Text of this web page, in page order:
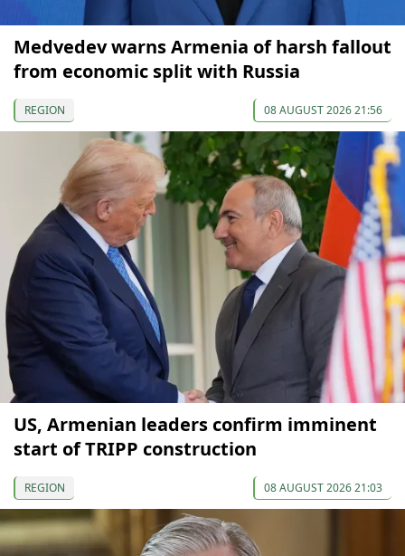
Medvedev warns Armenia of harsh fallout
from economic split with Russia
REGION 08 AUGUST 2026 21:56
US, Armenian leaders confirm imminent
start of TRIPP construction
REGION 08 AUGUST 2026 21:03